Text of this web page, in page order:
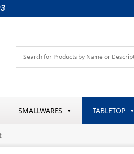
SMALLWARES TABLETOP